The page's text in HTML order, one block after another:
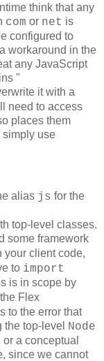
think that any
com or net is
configured to
workaround in the
any JavaScript
"
it with a
need to access
places them
simply use
alias js for the
top-level classes.
some framework
your client code,
to import
is in scope by
Flex
to the error that
the top-level Node
a conceptual
since we cannot